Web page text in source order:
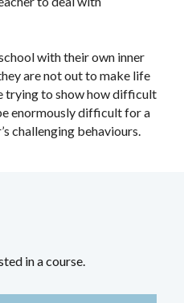
with their own inner
are not out to make life
trying to show how difficult
enormously difficult for a
challenging behaviours.
in a course.